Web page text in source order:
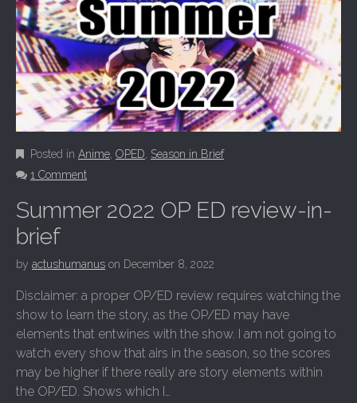
Posted in Anime, OPED, Season in Brief
1 Comment
Summer 2022 OP ED review-in-
brief
by actushumanus on December 8, 2022
Disclaimer: a proper OP/ED review requires watching the
show to learn the story, as the OP/ED may have
elements that entwines with the show. I am not going to
watch every show that airs in the season, so the scores
may be higher if there really are story elements within
the OP/ED. Shows which I…